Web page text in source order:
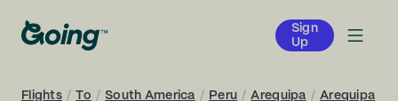
Sign
Up
Flights / To / South America / Peru / Arequipa / Arequipa